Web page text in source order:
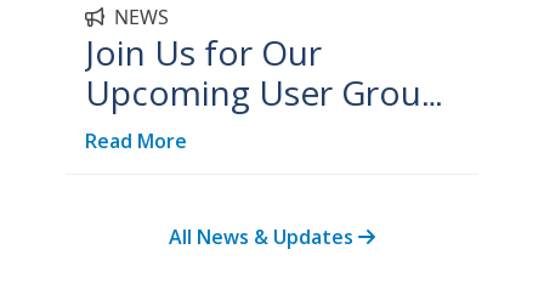
NEWS
Join Us for Our
Upcoming User Group
Meetings!
Read More
All News & Updates